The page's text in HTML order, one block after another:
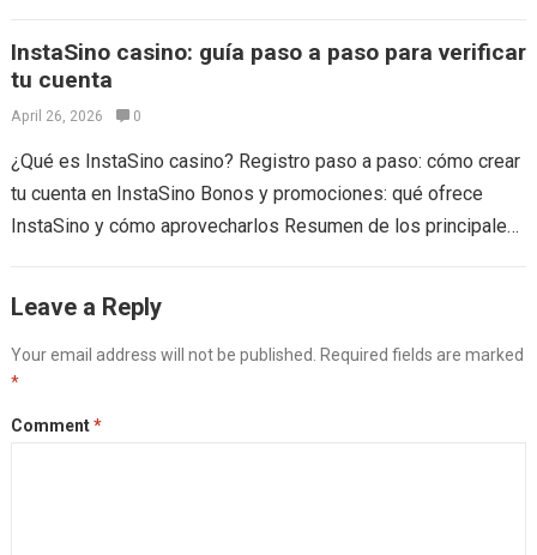
InstaSino casino: guía paso a paso para verificar
tu cuenta
April 26, 2026 0
¿Qué es InstaSino casino? Registro paso a paso: cómo crear
tu cuenta en InstaSino Bonos y promociones: qué ofrece
InstaSino y cómo aprovecharlos Resumen de los principales
Leave a Reply
Your email address will not be published.
Required fields are marked
*
Comment*